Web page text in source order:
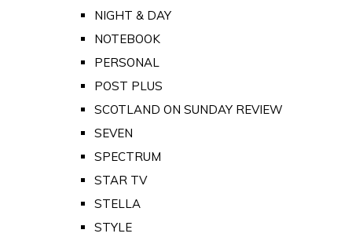
NIGHT & DAY
NOTEBOOK
PERSONAL
POST PLUS
SCOTLAND ON SUNDAY REVIEW
SEVEN
SPECTRUM
STAR TV
STELLA
STYLE